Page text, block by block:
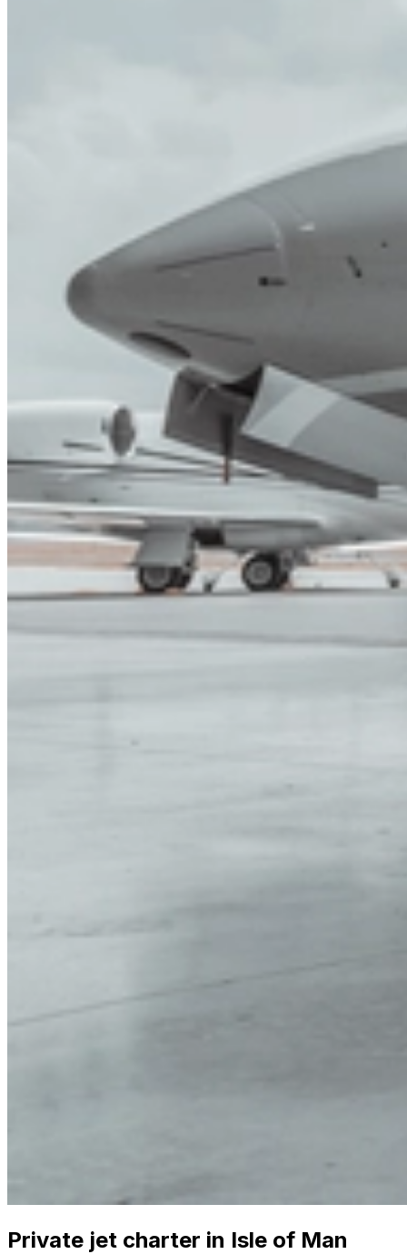
Private jet charter in Isle of Man